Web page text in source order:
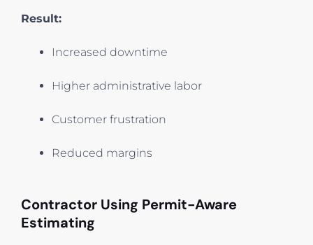
Result:
Increased downtime
Higher administrative labor
Customer frustration
Reduced margins
Contractor Using Permit-Aware
Estimating